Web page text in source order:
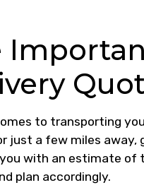
to transporting
just a few miles away,
with an estimate of
plan accordingly.